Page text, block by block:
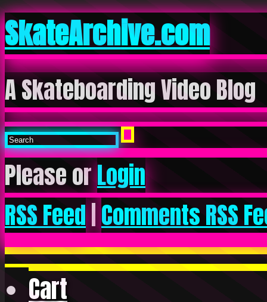
SkateArchive.com
A Skateboarding Video Blog
Please orLogin
RSS Feed|Comments RSS
Cart